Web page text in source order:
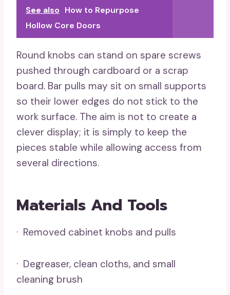
See also How to Repurpose
Hollow Core Doors
Round knobs can stand on spare screws
pushed through cardboard or a scrap
board. Bar pulls may sit on small supports
so their lower edges do not stick to the
work surface. The aim is not to create a
clever display; it is simply to keep the
pieces stable while allowing access from
several directions.
Materials And Tools
· Removed cabinet knobs and pulls
· Degreaser, clean cloths, and small
cleaning brush